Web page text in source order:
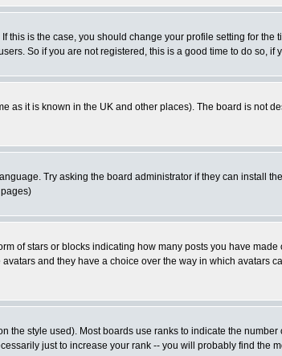
is the case, you should change your profile setting for the
So if you are not registered, this is a good time to do so, if
as it is known in the UK and other places). The board is not
Try asking the board administrator if they can install
of stars or blocks indicating how many posts you have
and they have a choice over the way in which avatars
style used). Most boards use ranks to indicate the
just to increase your rank -- you will probably find the